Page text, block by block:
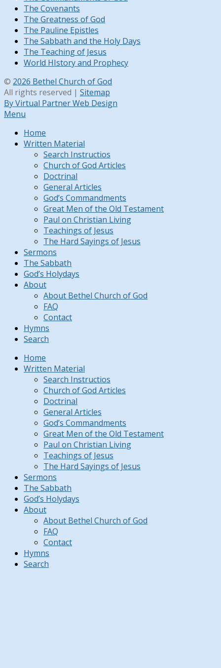
The Covenants
The Greatness of God
The Pauline Epistles
The Sabbath and the Holy Days
The Teaching of Jesus
World HIstory and Prophecy
© 2026 Bethel Church of God
All rights reserved | Sitemap
By Virtual Partner Web Design
Menu
Home
Written Material
Search Instructios
Church of God Articles
Doctrinal
General Articles
God’s Commandments
Great Men of the Old Testament
Paul on Christian Living
Teachings of Jesus
The Hard Sayings of Jesus
Sermons
The Sabbath
God’s Holydays
About
About Bethel Church of God
FAQ
Contact
Hymns
Search
Home
Written Material
Search Instructios
Church of God Articles
Doctrinal
General Articles
God’s Commandments
Great Men of the Old Testament
Paul on Christian Living
Teachings of Jesus
The Hard Sayings of Jesus
Sermons
The Sabbath
God’s Holydays
About
About Bethel Church of God
FAQ
Contact
Hymns
Search